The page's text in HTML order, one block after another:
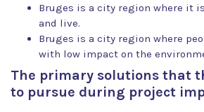
Bruges is a city region where it
and live.
Bruges is a city region where
with low impact on the
The primary solutions that
to pursue during project